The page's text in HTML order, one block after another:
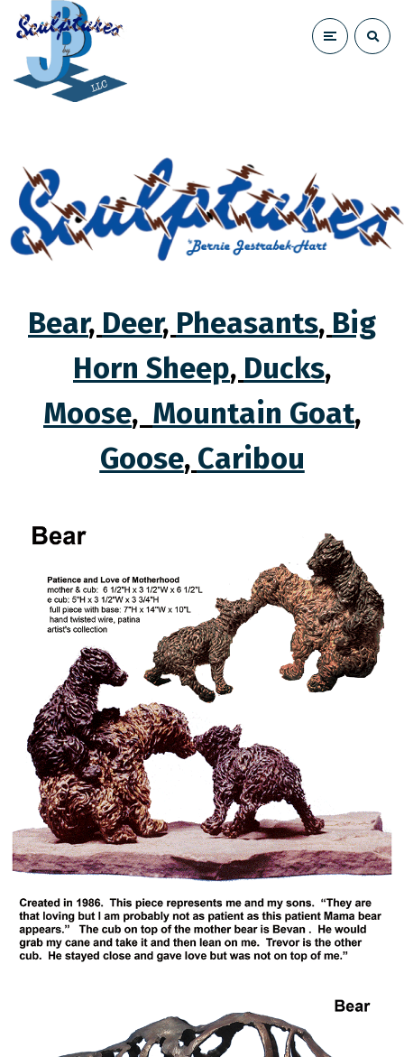
Bear, Deer, Pheasants, Big
Horn Sheep, Ducks,
Moose, Mountain Goat,
Goose, Caribou